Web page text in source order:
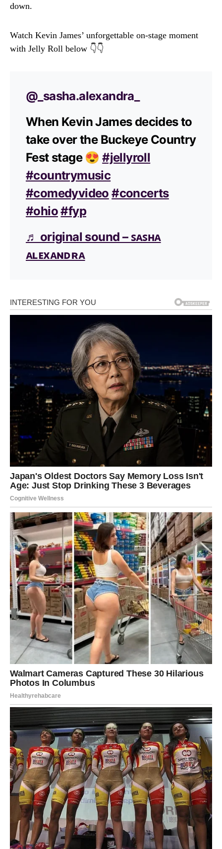
down.
Watch Kevin James’ unforgettable on-stage moment
with Jelly Roll below 👇👇
@_sasha.alexandra_
When Kevin James decides to
take over the Buckeye Country
Fest stage 😍#jellyroll
#countrymusic
#comedyvideo #concerts
#ohio#fyp
♬ original sound – ꜱᴀꜱʜᴀ
ᴀʟᴇxᴀɴᴅʀᴀ